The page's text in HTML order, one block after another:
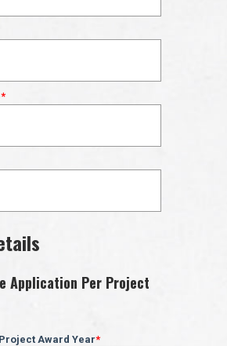
*
Application Per Project
Award Year*